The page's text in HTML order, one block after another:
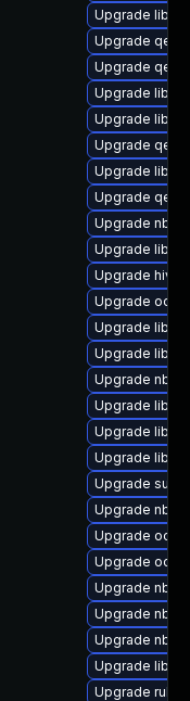
Upgrade
Upgrade
Upgrade
Upgrade
Upgrade
Upgrade
Upgrade
Upgrade
Upgrade
Upgrade
Upgrade hivex
Upgrade
Upgrade
Upgrade
Upgrade
Upgrade
Upgrade
Upgrade
Upgrade
Upgrade
Upgrade
Upgrade
Upgrade
Upgrade
Upgrade
Upgrade
Upgrade